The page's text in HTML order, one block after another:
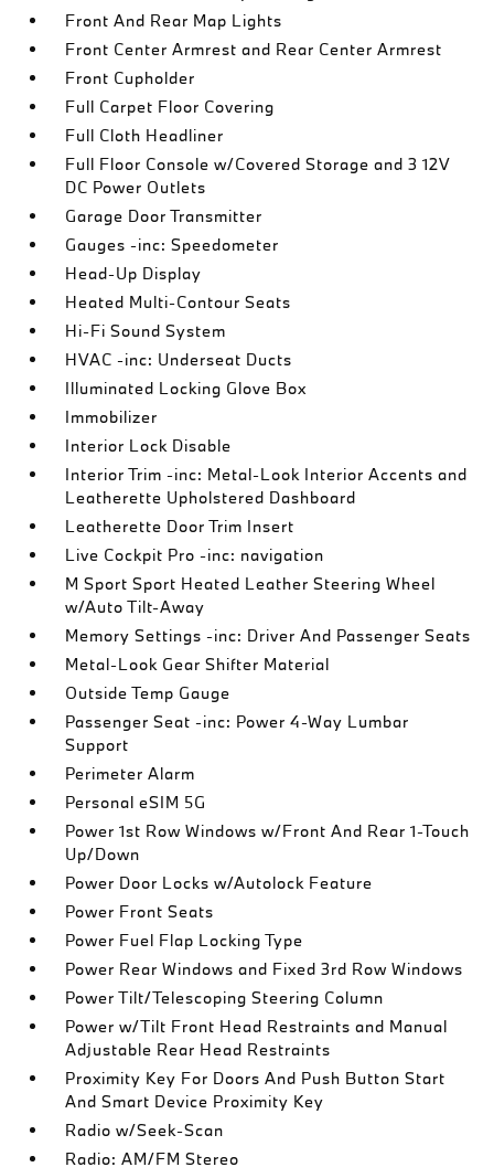
Front And Rear Map Lights
Front Center Armrest and Rear Center Armrest
Front Cupholder
Full Carpet Floor Covering
Full Cloth Headliner
Full Floor Console w/Covered Storage and 3 12V
DC Power Outlets
Garage Door Transmitter
Gauges -inc: Speedometer
Head-Up Display
Heated Multi-Contour Seats
Hi-Fi Sound System
HVAC -inc: Underseat Ducts
Illuminated Locking Glove Box
Immobilizer
Interior Lock Disable
Interior Trim -inc: Metal-Look Interior Accents and
Leatherette Upholstered Dashboard
Leatherette Door Trim Insert
Live Cockpit Pro -inc: navigation
M Sport Sport Heated Leather Steering Wheel
w/Auto Tilt-Away
Memory Settings -inc: Driver And Passenger Seats
Metal-Look Gear Shifter Material
Outside Temp Gauge
Passenger Seat -inc: Power 4-Way Lumbar
Support
Perimeter Alarm
Personal eSIM 5G
Power 1st Row Windows w/Front And Rear 1-Touch
Up/Down
Power Door Locks w/Autolock Feature
Power Front Seats
Power Fuel Flap Locking Type
Power Rear Windows and Fixed 3rd Row Windows
Power Tilt/Telescoping Steering Column
Power w/Tilt Front Head Restraints and Manual
Adjustable Rear Head Restraints
Proximity Key For Doors And Push Button Start
And Smart Device Proximity Key
Radio w/Seek-Scan
Radio: AM/FM Stereo